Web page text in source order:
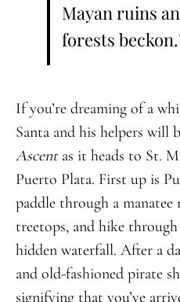
Mayan ruins
forests
If you’re dreaming of a
Santa and his helpers will
Ascentas it heads to St.
Puerto Plata. First up is
paddle through a manatee
treetops, and hike
hidden waterfall. After a
and old-fashioned pirate
signifying that you’ve